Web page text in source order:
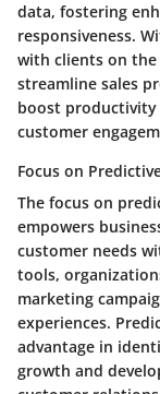
data, fostering
responsiveness.
with clients on
streamline sales
boost productivity
customer
Focus on
The focus on
empowers
customer needs
tools,
marketing
experiences.
advantage in
growth and